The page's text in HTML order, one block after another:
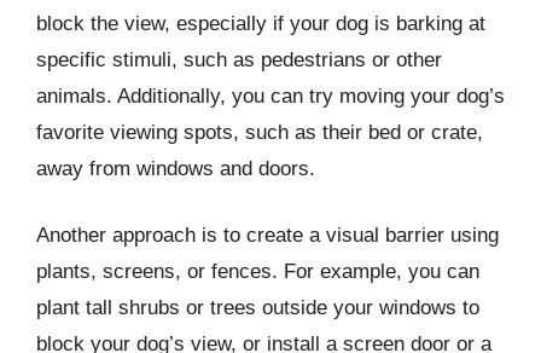
block the view, especially if your dog is barking at
specific stimuli, such as pedestrians or other
animals. Additionally, you can try moving your dog’s
favorite viewing spots, such as their bed or crate,
away from windows and doors.
Another approach is to create a visual barrier using
plants, screens, or fences. For example, you can
plant tall shrubs or trees outside your windows to
block your dog’s view, or install a screen door or a